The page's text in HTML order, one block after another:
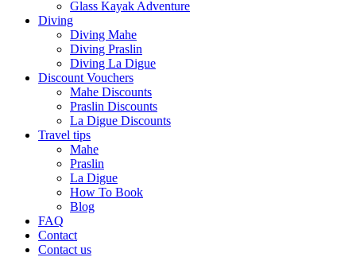
Glass Kayak Adventure
Diving
Diving Mahe
Diving Praslin
Diving La Digue
Discount Vouchers
Mahe Discounts
Praslin Discounts
La Digue Discounts
Travel tips
Mahe
Praslin
La Digue
How To Book
Blog
FAQ
Contact
Contact us